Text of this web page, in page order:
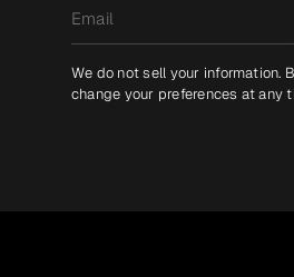
*
We do not sell your information.
change your preferences at any